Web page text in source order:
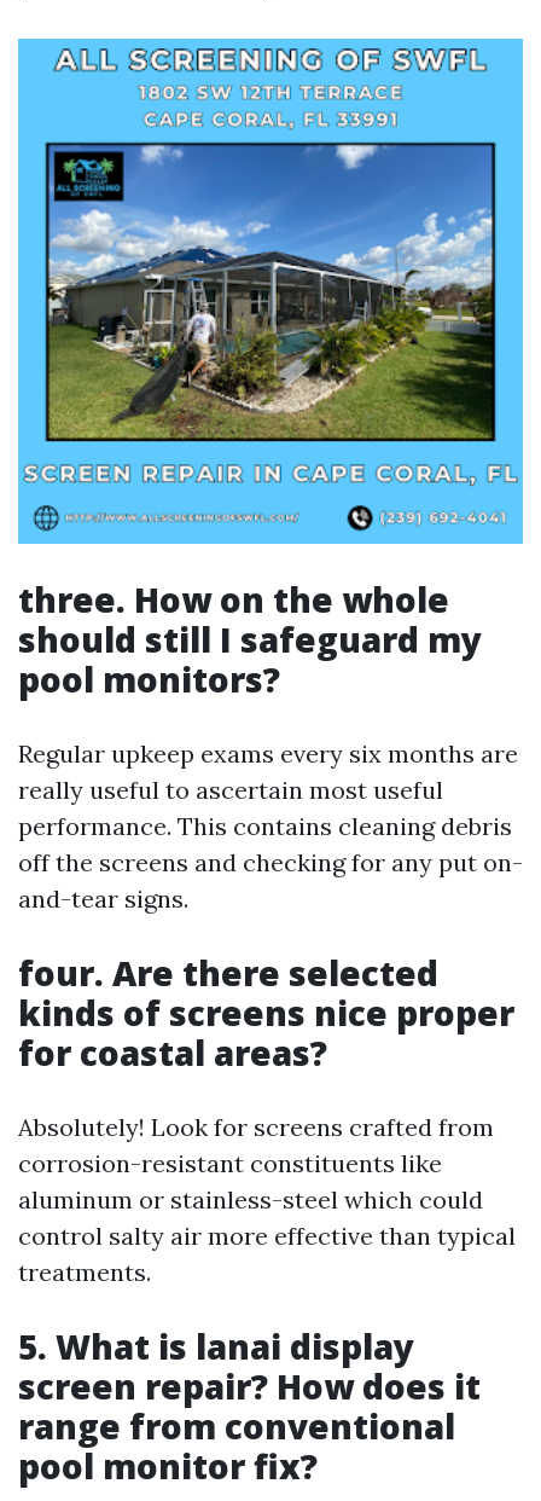
three. How on the whole
should still I safeguard my
pool monitors?
Regular upkeep exams every six months are
really useful to ascertain most useful
performance. This contains cleaning debris
off the screens and checking for any put on-
and-tear signs.
four. Are there selected
kinds of screens nice proper
for coastal areas?
Absolutely! Look for screens crafted from
corrosion-resistant constituents like
aluminum or stainless-steel which could
control salty air more effective than typical
treatments.
5. What is lanai display
screen repair? How does it
range from conventional
pool monitor fix?